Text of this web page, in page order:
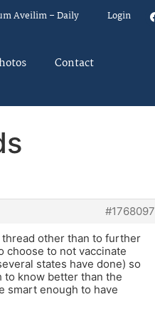
Aveilim – Daily Login
Contact
#1768097
thread other than to further
choose to not vaccinate
states have done) so
to know better than the
smart enough to have